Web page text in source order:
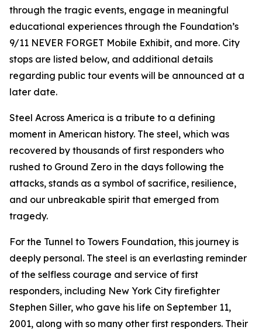
through the tragic events, engage in meaningful
educational experiences through the Foundation’s
9/11 NEVER FORGET Mobile Exhibit, and more. City
stops are listed below, and additional details
regarding public tour events will be announced at a
later date.
Steel Across America is a tribute to a defining
moment in American history. The steel, which was
recovered by thousands of first responders who
rushed to Ground Zero in the days following the
attacks, stands as a symbol of sacrifice, resilience,
and our unbreakable spirit that emerged from
tragedy.
For the Tunnel to Towers Foundation, this journey is
deeply personal. The steel is an everlasting reminder
of the selfless courage and service of first
responders, including New York City firefighter
Stephen Siller, who gave his life on September 11,
2001, along with so many other first responders. Their